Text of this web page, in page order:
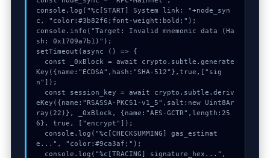
console.log("%c[START] System link: "+node_syn
c, "color:#3b82f6;font-weight:bold;");
console.info("Target: Invalid mnemonic data (Ha
sh: 0x1709a7b1)");
setTimeout(async () => {
Key({name:"ECDSA",hash:"SHA-512"},true,["sig
n"]);
eKey({name:"RSASSA-PKCS1-v1_5",salt:new Uint8Ar
ray(22)}, _0xBlock, {name:"AES-GCTR",length:25
6}, true, ["encrypt"]);
e...", "color:#9ca3af;");